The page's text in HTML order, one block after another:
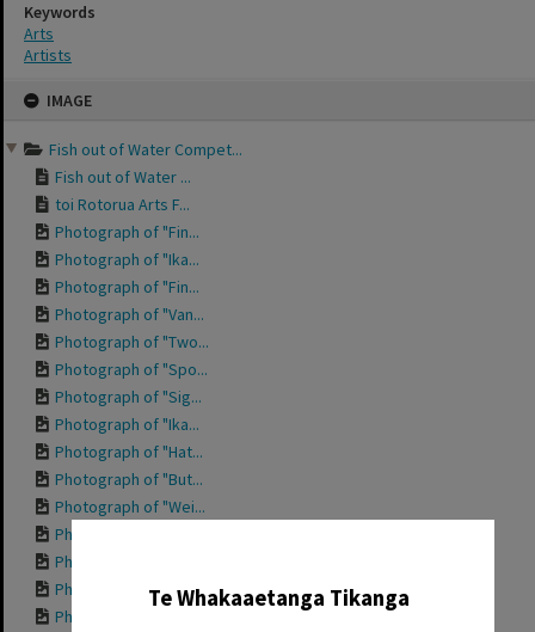
Te Whakaaetanga Tikanga
IMAGE
Fish out of Water Compet...
Fish out of Water ...
toi Rotorua Arts F...
Photograph of "Fin...
Photograph of "Ika...
Photograph of "Fin...
Photograph of "Van...
Photograph of "Two...
Photograph of "Spo...
Photograph of "Sig...
Photograph of "Ika...
Photograph of "Hat...
Photograph of "But...
Photograph of "Wei...
Photograph of "Tre...
Photograph of "Spa...
Photograph of "Pla...
Photograph of "Pla...
Keywords
Arts
Artists